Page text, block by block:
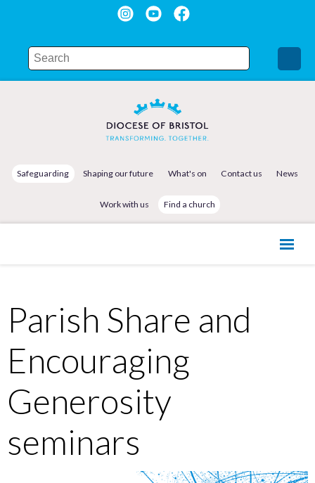
Safeguarding Shaping our future What's on Contact us News
Work with us Find a church
Parish Share and
Encouraging
Generosity
seminars